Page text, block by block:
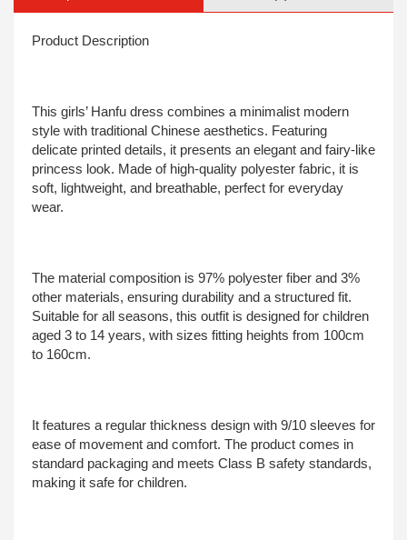
Product Description
This girls’ Hanfu dress combines a minimalist modern
style with traditional Chinese aesthetics. Featuring
delicate printed details, it presents an elegant and fairy-like
princess look. Made of high-quality polyester fabric, it is
soft, lightweight, and breathable, perfect for everyday
wear.
The material composition is 97% polyester fiber and 3%
other materials, ensuring durability and a structured fit.
Suitable for all seasons, this outfit is designed for children
aged 3 to 14 years, with sizes fitting heights from 100cm
to 160cm.
It features a regular thickness design with 9/10 sleeves for
ease of movement and comfort. The product comes in
standard packaging and meets Class B safety standards,
making it safe for children.